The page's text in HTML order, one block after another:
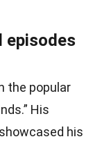
episodes
the popular
His
his